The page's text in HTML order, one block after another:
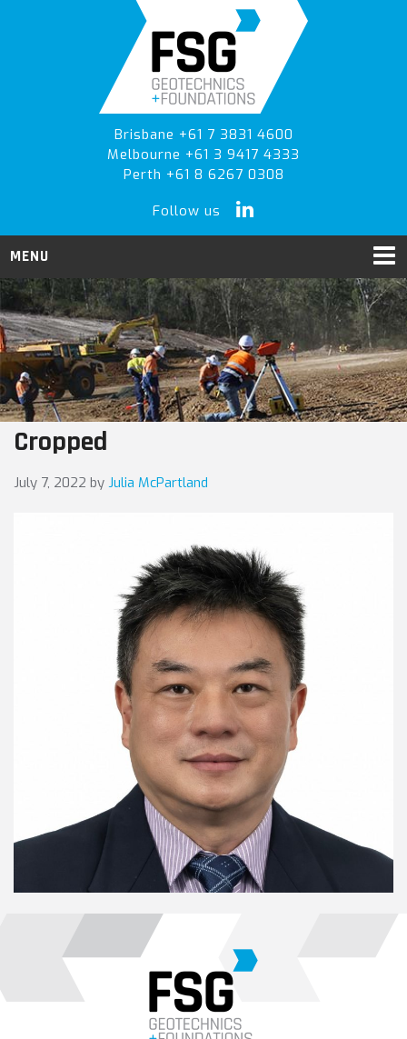
Brisbane +61 7 3831 4600
Melbourne +61 3 9417 4333
Perth +61 8 6267 0308
Follow us
MENU
Cropped
July 7, 2022 by Julia McPartland